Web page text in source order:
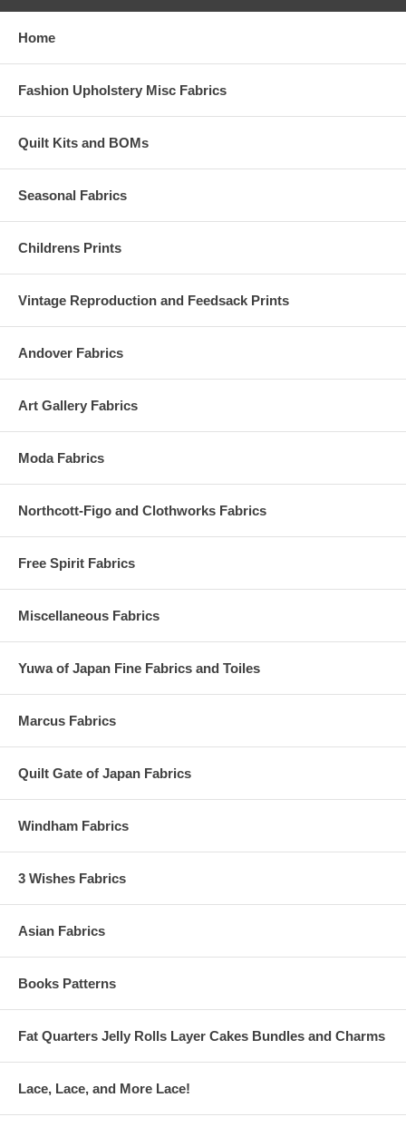
Home
Fashion Upholstery Misc Fabrics
Quilt Kits and BOMs
Seasonal Fabrics
Childrens Prints
Vintage Reproduction and Feedsack Prints
Andover Fabrics
Art Gallery Fabrics
Moda Fabrics
Northcott-Figo and Clothworks Fabrics
Free Spirit Fabrics
Miscellaneous Fabrics
Yuwa of Japan Fine Fabrics and Toiles
Marcus Fabrics
Quilt Gate of Japan Fabrics
Windham Fabrics
3 Wishes Fabrics
Asian Fabrics
Books Patterns
Fat Quarters Jelly Rolls Layer Cakes Bundles and Charms
Lace, Lace, and More Lace!